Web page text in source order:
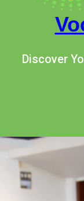
Discover